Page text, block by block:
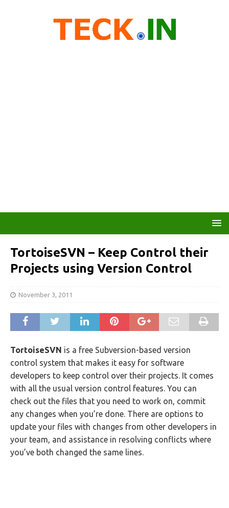
TortoiseSVN – Keep Control their
Projects using Version Control
November 3, 2011
TortoiseSVN is a free Subversion-based version
control system that makes it easy for software
developers to keep control over their projects. It comes
with all the usual version control features. You can
check out the files that you need to work on, commit
any changes when you’re done. There are options to
update your files with changes from other developers in
your team, and assistance in resolving conflicts where
you’ve both changed the same lines.